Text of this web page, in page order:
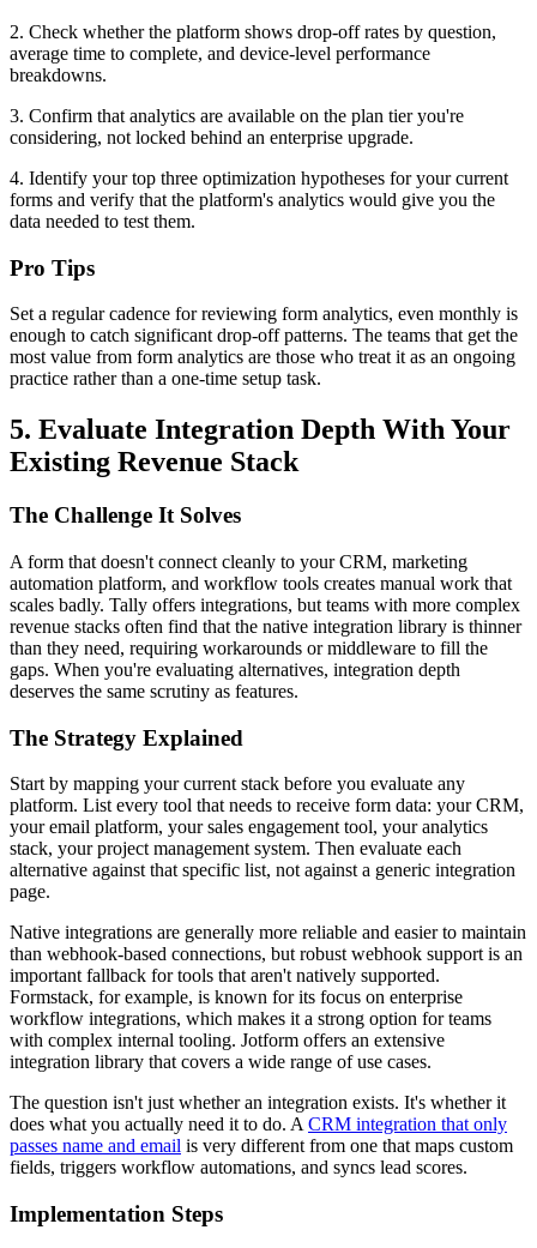
2. Check whether the platform shows drop-off rates by question,
average time to complete, and device-level performance
breakdowns.
3. Confirm that analytics are available on the plan tier you're
considering, not locked behind an enterprise upgrade.
4. Identify your top three optimization hypotheses for your current
forms and verify that the platform's analytics would give you the
data needed to test them.
Pro Tips
Set a regular cadence for reviewing form analytics, even monthly is
enough to catch significant drop-off patterns. The teams that get the
most value from form analytics are those who treat it as an ongoing
practice rather than a one-time setup task.
5. Evaluate Integration Depth With Your
Existing Revenue Stack
The Challenge It Solves
A form that doesn't connect cleanly to your CRM, marketing
automation platform, and workflow tools creates manual work that
scales badly. Tally offers integrations, but teams with more complex
revenue stacks often find that the native integration library is thinner
than they need, requiring workarounds or middleware to fill the
gaps. When you're evaluating alternatives, integration depth
deserves the same scrutiny as features.
The Strategy Explained
Start by mapping your current stack before you evaluate any
platform. List every tool that needs to receive form data: your CRM,
your email platform, your sales engagement tool, your analytics
stack, your project management system. Then evaluate each
alternative against that specific list, not against a generic integration
page.
Native integrations are generally more reliable and easier to maintain
than webhook-based connections, but robust webhook support is an
important fallback for tools that aren't natively supported.
Formstack, for example, is known for its focus on enterprise
workflow integrations, which makes it a strong option for teams
with complex internal tooling. Jotform offers an extensive
integration library that covers a wide range of use cases.
The question isn't just whether an integration exists. It's whether it
does what you actually need it to do. A CRM integration that only
passes name and email is very different from one that maps custom
fields, triggers workflow automations, and syncs lead scores.
Implementation Steps